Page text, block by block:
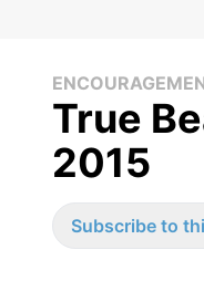
True
2015
Subscribe to